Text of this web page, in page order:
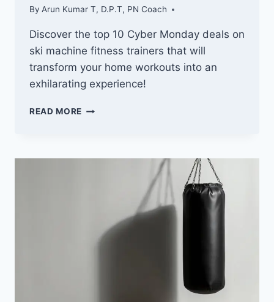
By Arun Kumar T, D.P.T, PN Coach
Discover the top 10 Cyber Monday deals on
ski machine fitness trainers that will
transform your home workouts into an
exhilarating experience!
READ MORE 10
DEALS
TRAINERS
YOU